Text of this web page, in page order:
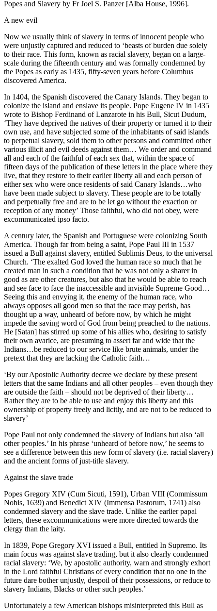
Popes and Slavery by Fr Joel S. Panzer [Alba House, 1996].
A new evil
Now we usually think of slavery in terms of innocent people who
were unjustly captured and reduced to ‘beasts of burden due solely
to their race. This form, known as racial slavery, began on a large-
scale during the fifteenth century and was formally condemned by
the Popes as early as 1435, fifty-seven years before Columbus
discovered America.
In 1404, the Spanish discovered the Canary Islands. They began to
colonize the island and enslave its people. Pope Eugene IV in 1435
wrote to Bishop Ferdinand of Lanzarote in his Bull, Sicut Dudum,
‘They have deprived the natives of their property or turned it to their
own use, and have subjected some of the inhabitants of said islands
to perpetual slavery, sold them to other persons and committed other
various illicit and evil deeds against them… We order and command
all and each of the faithful of each sex that, within the space of
fifteen days of the publication of these letters in the place where they
live, that they restore to their earlier liberty all and each person of
either sex who were once residents of said Canary Islands…who
have been made subject to slavery. These people are to be totally
and perpetually free and are to be let go without the exaction or
reception of any money’ Those faithful, who did not obey, were
excommunicated ipso facto.
A century later, the Spanish and Portuguese were colonizing South
America. Though far from being a saint, Pope Paul III in 1537
issued a Bull against slavery, entitled Sublimis Deus, to the universal
Church. ‘The exalted God loved the human race so much that he
created man in such a condition that he was not only a sharer in
good as are other creatures, but also that he would be able to reach
and see face to face the inaccessible and invisible Supreme Good…
Seeing this and envying it, the enemy of the human race, who
always opposes all good men so that the race may perish, has
thought up a way, unheard of before now, by which he might
impede the saving word of God from being preached to the nations.
He [Satan] has stirred up some of his allies who, desiring to satisfy
their own avarice, are presuming to assert far and wide that the
Indians…be reduced to our service like brute animals, under the
pretext that they are lacking the Catholic faith…
‘By our Apostolic Authority decree we declare by these present
letters that the same Indians and all other peoples – even though they
are outside the faith – should not be deprived of their liberty…
Rather they are to be able to use and enjoy this liberty and this
ownership of property freely and licitly, and are not to be reduced to
slavery’
Pope Paul not only condemned the slavery of Indians but also ‘all
other peoples.’ In his phrase ‘unheard of before now,’ he seems to
see a difference between this new form of slavery (i.e. racial slavery)
and the ancient forms of just-title slavery.
Against the slave trade
Popes Gregory XIV (Cum Sicuti, 1591), Urban VIII (Commissum
Nobis, 1639) and Benedict XIV (Immensa Pastorum, 1741) also
condemned slavery and the slave trade. Unlike the earlier papal
letters, these excommunications were more directed towards the
clergy than the laity.
In 1839, Pope Gregory XVI issued a Bull, entitled In Supremo. Its
main focus was against slave trading, but it also clearly condemned
racial slavery: ‘We, by apostolic authority, warn and strongly exhort
in the Lord faithful Christians of every condition that no one in the
future dare bother unjustly, despoil of their possessions, or reduce to
slavery Indians, Blacks or other such peoples.’
Unfortunately a few American bishops misinterpreted this Bull as